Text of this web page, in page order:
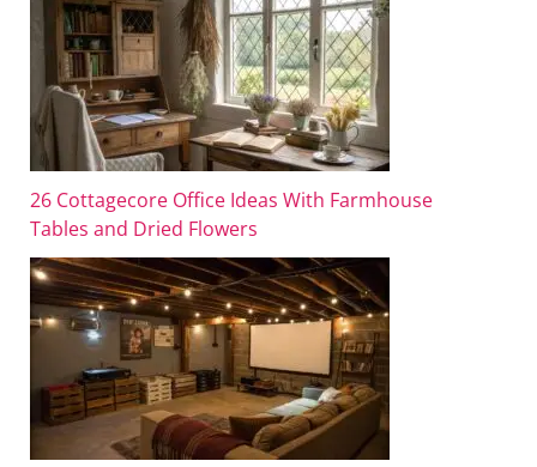
26 Cottagecore Office Ideas With Farmhouse
Tables and Dried Flowers